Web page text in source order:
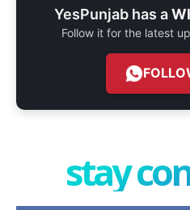
YesPunjab has a
Follow it for the latest
stay